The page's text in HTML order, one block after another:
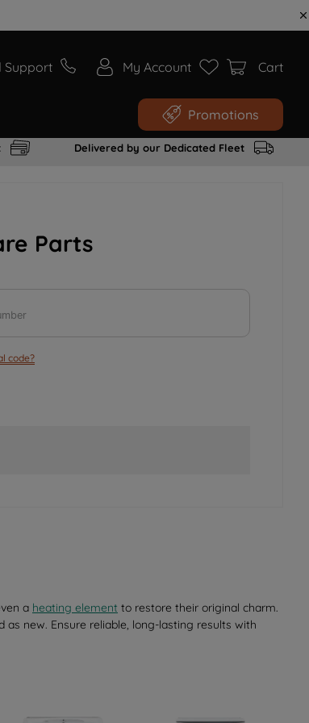
Support My Account Cart
Promotions
Delivered by our Dedicated Fleet
Parts
code?
a heating element to restore their original charm.
new. Ensure reliable, long-lasting results with